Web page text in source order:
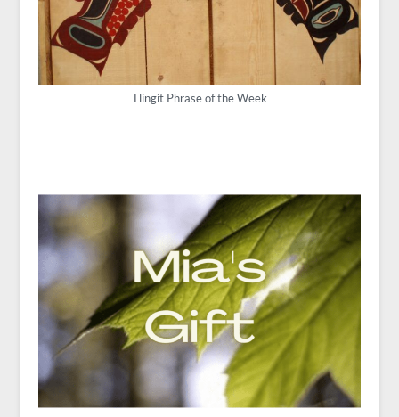
Tlingit Phrase of the Week